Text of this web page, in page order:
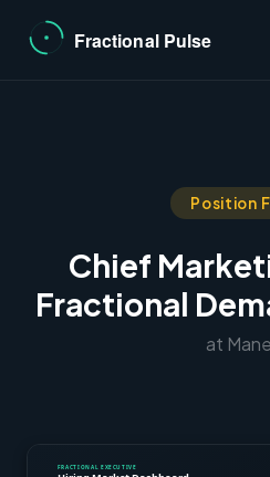
Position
Chief
Fractional
at